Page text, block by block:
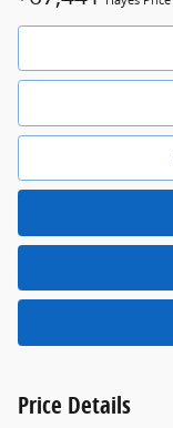
Price Details